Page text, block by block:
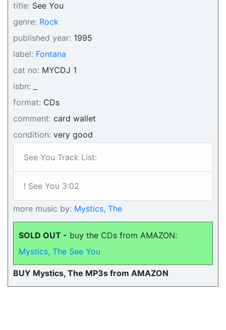
title: See You
genre: Rock
published year: 1995
label: Fontana
cat no: MYCDJ 1
isbn:
format: CDs
comment: card wallet
condition: very good
See You Track List:
! See You 3:02
more music by: Mystics, The
SOLD OUT - buy the CDs from AMAZON:
Mystics, The See You
BUY Mystics, The MP3s from AMAZON